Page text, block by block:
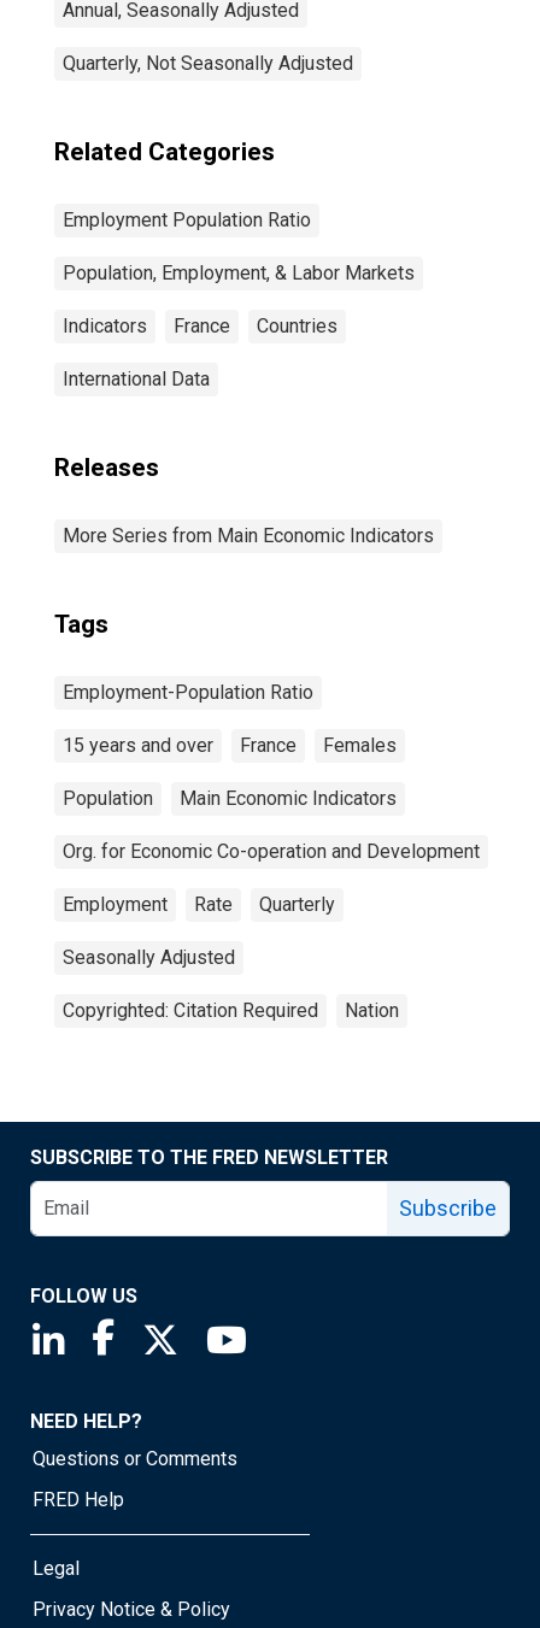
Annual, Seasonally Adjusted
Quarterly, Not Seasonally Adjusted
Related Categories
Employment Population Ratio
Population, Employment, & Labor Markets
Indicators France Countries
International Data
Releases
More Series from Main Economic Indicators
Tags
Employment-Population Ratio
15 years and over France Females
Population Main Economic Indicators
Org. for Economic Co-operation and Development
Employment Rate Quarterly
Seasonally Adjusted
Copyrighted: Citation Required Nation
SUBSCRIBE TO THE FRED NEWSLETTER
Subscribe
FOLLOW US
Saint Louis Fed linkedin page
Saint Louis Fed facebook page
Saint Louis Fed X page
NEED HELP?
Questions or Comments
FRED Help
Legal
Privacy Notice & Policy